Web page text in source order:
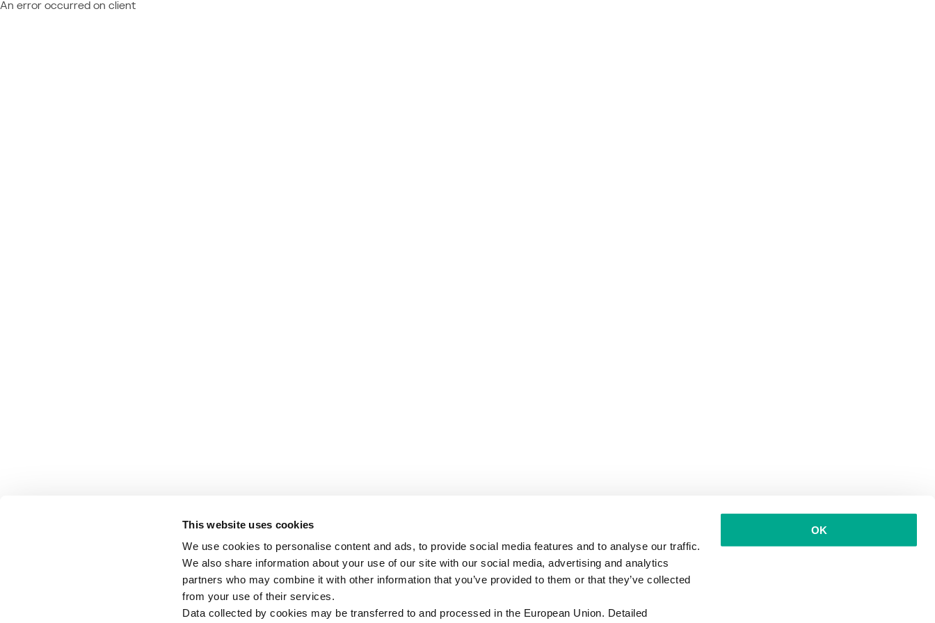
This website uses cookies
We use cookies to personalise content and ads, to provide social media features and to analyse our traffic.
We also share information about your use of our site with our social media, advertising and analytics
partners who may combine it with other information that you’ve provided to them or that they’ve collected
from your use of their services.
Data collected by cookies may be transferred to and processed in the European Union. Detailed
OK
An error occurred on client